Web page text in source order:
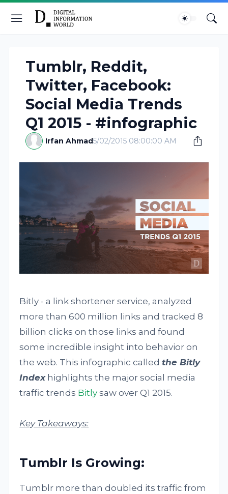
Tumblr, Reddit,
Twitter, Facebook:
Social Media Trends
Q1 2015 - #infographic
Irfan Ahmad5/02/2015 08:00:00 AM
Bitly - a link shortener service, analyzed
more than 600 million links and tracked 8
billion clicks on those links and found
some incredible insight into behavior on
the web. This infographic calledthe Bitly
Indexhighlights the major social media
traffic trends Bitly saw over Q1 2015.
Key Takeaways:
Tumblr Is Growing:
Tumblr more than doubled its traffic from